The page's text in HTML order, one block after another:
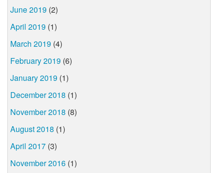
June 2019 (2)
April 2019 (1)
March 2019 (4)
February 2019 (6)
January 2019 (1)
December 2018 (1)
November 2018 (8)
August 2018 (1)
April 2017 (3)
November 2016 (1)